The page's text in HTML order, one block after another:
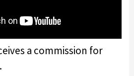
a commission for